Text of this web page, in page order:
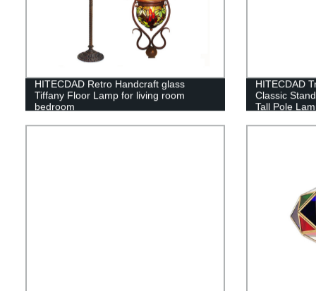
HITECDAD Retro Handcraft glass
Tiffany Floor Lamp for living room
bedroom
HITECDAD
Classic
Tall Pole
Light